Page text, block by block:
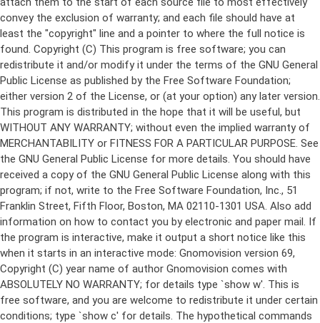
Copyright (C) This program is free software; you can
redistribute it and/or modify it under the terms of the GNU General
Public License as published by the Free Software Foundation;
either version 2 of the License, or (at your option) any later version.
This program is distributed in the hope that it will be useful, but
WITHOUT ANY WARRANTY; without even the implied warranty of
MERCHANTABILITY or FITNESS FOR A PARTICULAR PURPOSE. See
the GNU General Public License for more details. You should have
received a copy of the GNU General Public License along with this
program; if not, write to the Free Software Foundation, Inc., 51
Franklin Street, Fifth Floor, Boston, MA 02110-1301 USA. Also add
information on how to contact you by electronic and paper mail. If
the program is interactive, make it output a short notice like this
when it starts in an interactive mode: Gnomovision version 69,
Copyright (C) year name of author Gnomovision comes with
ABSOLUTELY NO WARRANTY; for details type `show w'. This is
free software, and you are welcome to redistribute it under certain
conditions; type `show c' for details. The hypothetical commands